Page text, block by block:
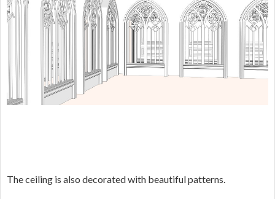
The ceiling is also decorated with beautiful patterns.